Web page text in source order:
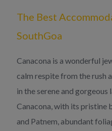
The Best
SouthGoa
Canacona is a wonderful
calm respite from the rush
in the serene and gorgeous
Canacona, with its pristine
and Patnem, abundant